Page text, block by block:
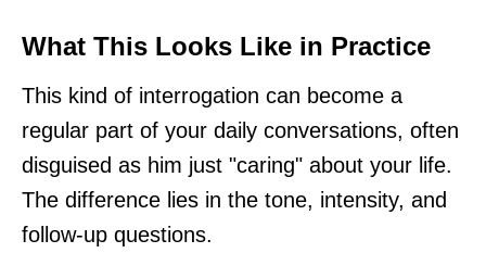
What This Looks Like in Practice
This kind of interrogation can become a
regular part of your daily conversations, often
disguised as him just "caring" about your life.
The difference lies in the tone, intensity, and
follow-up questions.